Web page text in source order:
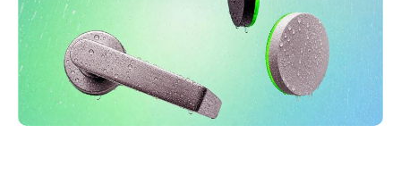
United Kingdom
English
Ireland